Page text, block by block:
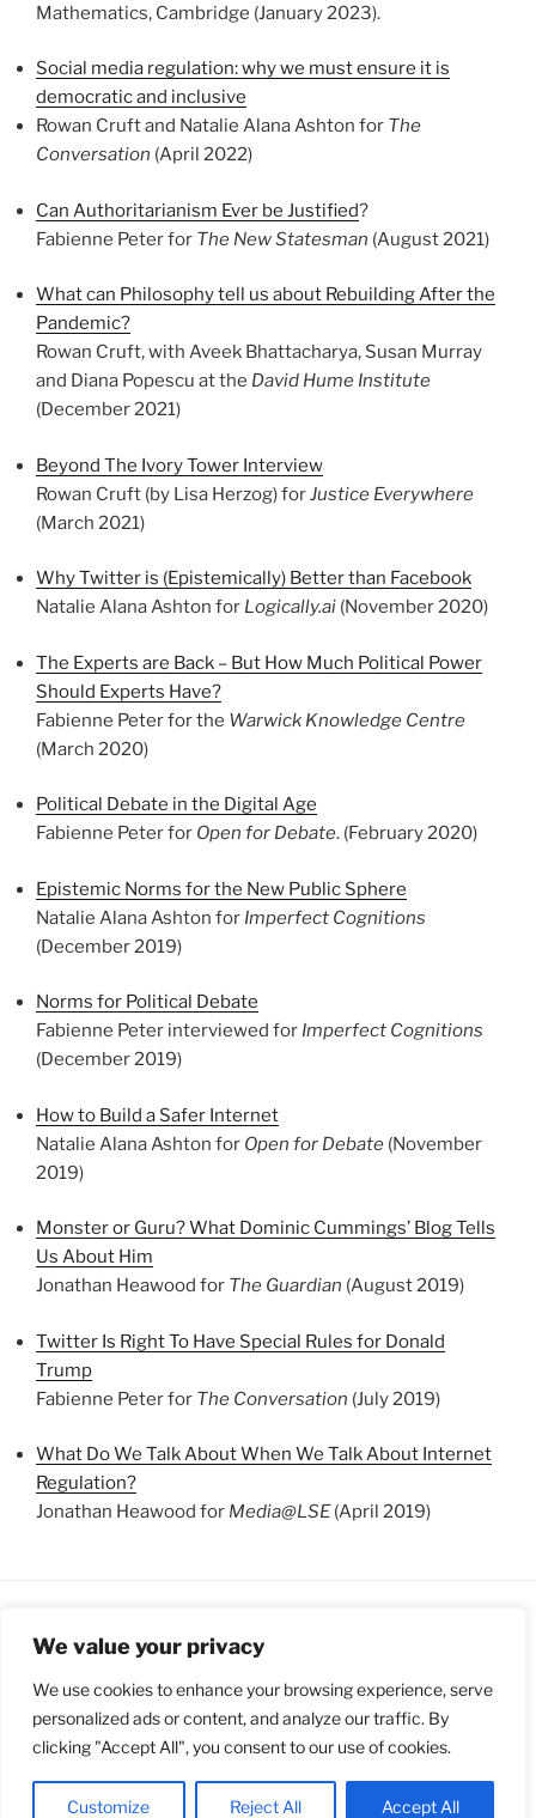
We value your privacy
We use cookies to enhance your browsing experience, serve
personalized ads or content, and analyze our traffic. By
clicking "Accept All", you consent to our use of cookies.
Customize Reject All Accept All
Mathematics, Cambridge (January 2023).
Social media regulation: why we must ensure it is
democratic and inclusive
Rowan Cruft and Natalie Alana Ashton for The
Conversation (April 2022)
Can Authoritarianism Ever be Justified?
Fabienne Peter for The New Statesman (August 2021)
What can Philosophy tell us about Rebuilding After the
Pandemic?
Rowan Cruft, with Aveek Bhattacharya, Susan Murray
and Diana Popescu at the David Hume Institute
(December 2021)
Beyond The Ivory Tower Interview
Rowan Cruft (by Lisa Herzog) forJustice Everywhere
(March 2021)
Why Twitter is (Epistemically) Better than Facebook
Natalie Alana Ashton for Logically.ai (November 2020)
The Experts are Back – But How Much Political Power
Should Experts Have?
Fabienne Peter for the Warwick Knowledge Centre
(March 2020)
Political Debate in the Digital Age
Fabienne Peter for Open for Debate. (February 2020)
Epistemic Norms for the New Public Sphere
Natalie Alana Ashton for Imperfect Cognitions
(December 2019)
Norms for Political Debate
Fabienne Peter interviewed for Imperfect Cognitions
(December 2019)
How to Build a Safer Internet
Natalie Alana Ashton for Open for Debate (November
2019)
Monster or Guru? What Dominic Cummings’ Blog Tells
Us About Him
Jonathan Heawood for The Guardian (August 2019)
Twitter Is Right To Have Special Rules for Donald
Trump
Fabienne Peter for The Conversation (July 2019)
What Do We Talk About When We Talk About Internet
Regulation?
Jonathan Heawood for Media@LSE(April 2019)
FOLLOW US
Proudly powered by WordPress